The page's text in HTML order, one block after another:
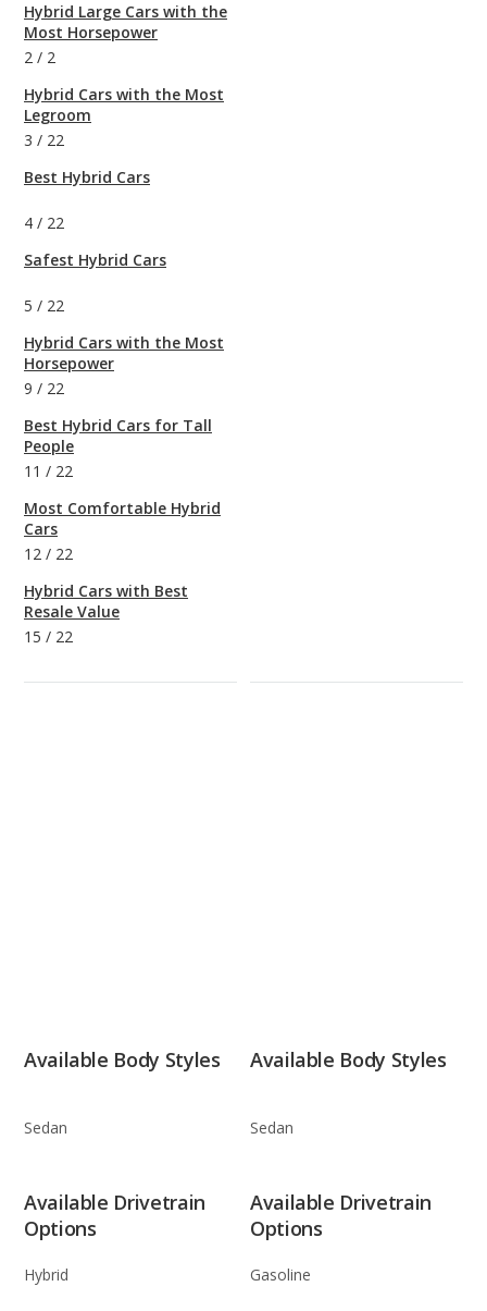
Hybrid Large Cars with the
Most Horsepower
2 / 2
Hybrid Cars with the Most
Legroom
3 / 22
Best Hybrid Cars
4 / 22
Safest Hybrid Cars
5 / 22
Hybrid Cars with the Most
Horsepower
9 / 22
Best Hybrid Cars for Tall
People
11 / 22
Most Comfortable Hybrid
Cars
12 / 22
Hybrid Cars with Best
Resale Value
15 / 22
Available Body Styles
Sedan
Available Body Styles
Sedan
Available Drivetrain
Options
Hybrid
Available Drivetrain
Options
Gasoline